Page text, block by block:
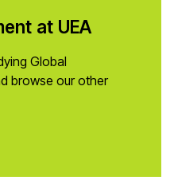
at UEA
Global
browse our other